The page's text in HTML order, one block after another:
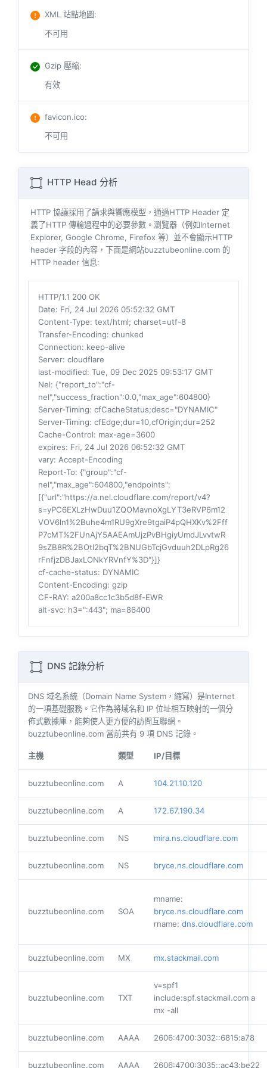
XML 站點地圖:
不可用
Gzip 壓縮:
有效
favicon.ico:
不可用
HTTP Head 分析
HTTP 協議採用了請求與響​​應模型，通過HTTP Header 定
義了HTTP 傳輸過程中的必要參數。瀏覽器（例如​​Internet
Explorer, Google Chrome, Firefox 等）並不會顯示HTTP
header 字段的內容，下面是網站buzztubeonline.com 的
HTTP header 信息:
HTTP/1.1 200 OK
Date: Fri, 24 Jul 2026 05:52:32 GMT
Content-Type: text/html; charset=utf-8
Transfer-Encoding: chunked
Connection: keep-alive
Server: cloudflare
last-modified: Tue, 09 Dec 2025 09:53:17 GMT
Nel: {"report_to":"cf-
nel","success_fraction":0.0,"max_age":604800}
Server-Timing: cfCacheStatus;desc="DYNAMIC"
Server-Timing: cfEdge;dur=10,cfOrigin;dur=252
Cache-Control: max-age=3600
expires: Fri, 24 Jul 2026 06:52:32 GMT
vary: Accept-Encoding
Report-To: {"group":"cf-
nel","max_age":604800,"endpoints":
[{"url":"https://a.nel.cloudflare.com/report/v4?
s=yPC6EXLzHwDuu1ZQOMavnoXgLYT3eRVP6m12
VOV6ln1%2Buhe4m1RU9gXre9tgaiP4pQHXKv%2Fff
P7cMT%2FUnAjY5AAEAmUjzPvBHgiyUmdJLvvtwR
9sZB8R%2BOtI2bqT%2BNUGbTcjGvduuh2DLpRg26
rFnfjzDBJaxLONkYRVnfY%3D"}]}
cf-cache-status: DYNAMIC
Content-Encoding: gzip
CF-RAY: a200a8cc1c3b5d8f-EWR
alt-svc: h3=":443"; ma=86400
DNS 記錄分析
DNS 域名系統（Domain Name System，縮寫）是Internet
的一項基礎服務。它作為將域名和 IP 位址相互映射的一個分
佈式數據庫，能夠使人更方便的訪問互聯網。
buzztubeonline.com 當前共有 9 項 DNS 記錄。
主機 類型 IP/目標
buzztubeonline.com A 104.21.10.120
buzztubeonline.com A 172.67.190.34
buzztubeonline.com NS mira.ns.cloudflare.com
buzztubeonline.com NS bryce.ns.cloudflare.com
buzztubeonline.com SOA
mname:
bryce.ns.cloudflare.com
rname: dns.cloudflare.com
buzztubeonline.com MX mx.stackmail.com
buzztubeonline.com TXT
v=spf1
include:spf.stackmail.com a
mx -all
buzztubeonline.com AAAA 2606:4700:3032::6815:a78
buzztubeonline.com AAAA 2606:4700:3035::ac43:be22